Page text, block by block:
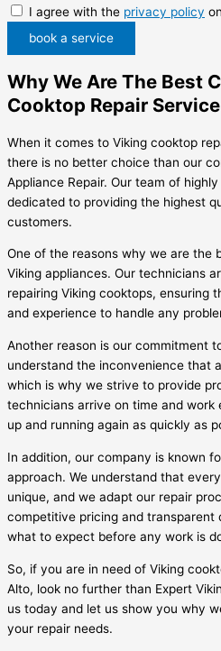
I agree with the privacy policy
book a service
Why We Are The Best
Cooktop Repair
When it comes to Viking cooktop
there is no better choice than our
Appliance Repair. Our team of
dedicated to providing the highest
customers.
One of the reasons why we are the
Viking appliances. Our technicians
repairing Viking cooktops, ensuring
and experience to handle any
Another reason is our commitment
understand the inconvenience that
which is why we strive to provide
technicians arrive on time and
up and running again as quickly as
In addition, our company is known
approach. We understand that
unique, and we adapt our repair
competitive pricing and transparent
what to expect before any work is
So, if you are in need of Viking
Alto, look no further than Expert
us today and let us show you why
your repair needs.